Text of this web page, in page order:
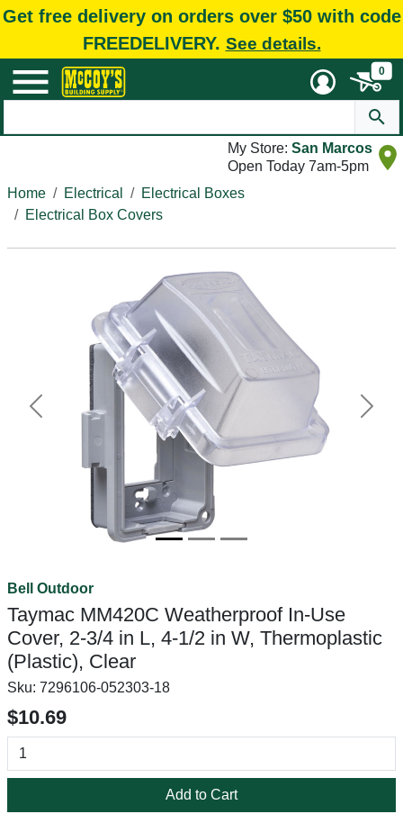
Get free delivery on orders over $50 with code
FREEDELIVERY. See details.
0
My Store: San Marcos
Open Today 7am-5pm
Home
Electrical
Electrical Boxes
Electrical Box Covers
Previous Next
Bell Outdoor
Taymac MM420C Weatherproof In-Use
Cover, 2-3/4 in L, 4-1/2 in W, Thermoplastic
(Plastic), Clear
Sku: 7296106-052303-18
$10.69
Add to Cart